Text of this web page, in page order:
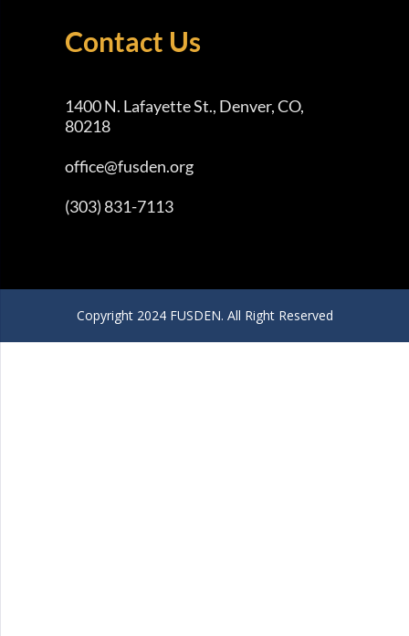
Contact Us
1400 N. Lafayette St., Denver, CO,
80218
office@fusden.org
(303) 831-7113
Copyright 2024 FUSDEN. All Right Reserved